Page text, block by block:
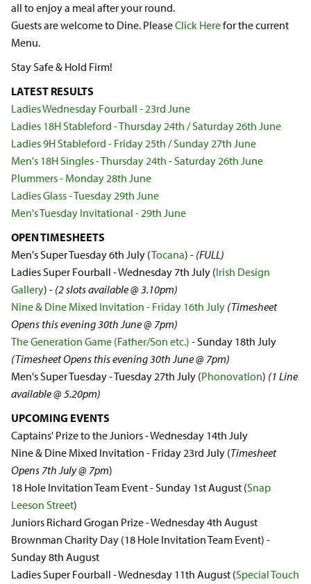
all to enjoy a meal after your round.
Guests are welcome to Dine. PleaseClick Herefor the current
Menu.
Stay Safe & Hold Firm!
LATEST RESULTS
Ladies Wednesday Fourball - 23rd June
Ladies 18H Stableford - Thursday 24th / Saturday 26th June
Ladies 9H Stableford - Friday 25th / Sunday 27th June
Men's 18H Singles - Thursday 24th - Saturday 26th June
Plummers - Monday 28th June
Ladies Glass - Tuesday 29th June
Men's Tuesday Invitational - 29th June
OPEN TIMESHEETS
Men's Super Tuesday 6th July (Tocana) - (FULL)
Ladies Super Fourball - Wednesday 7th July (Irish Design
Gallery) - (2 slots available @ 3.10pm)
Nine & Dine Mixed Invitation - Friday 16th July (Timesheet
Opens this evening 30th June @ 7pm)
The Generation Game (Father/Son etc.) -Sunday 18th July
(Timesheet Opens this evening 30th June @ 7pm)
Men's Super Tuesday - Tuesday 27th July (Phonovation) (1 Line
available @ 5.20pm)
UPCOMING EVENTS
Captains' Prize to the Juniors - Wednesday 14th July
Nine & Dine Mixed Invitation - Friday 23rd July (Timesheet
Opens 7th July @ 7pm)
18 Hole Invitation Team Event - Sunday 1st August (Snap
Leeson Street)
Juniors Richard Grogan Prize - Wednesday 4th August
Brownman Charity Day (18 Hole Invitation Team Event) -
Sunday 8th August
Ladies Super Fourball - Wednesday 11th August (Special Touch